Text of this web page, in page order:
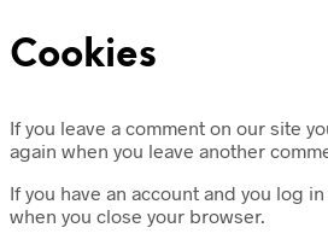
Cookies
If you leave a comment on our site
again when you leave another
If you have an account and you log
when you close your browser.